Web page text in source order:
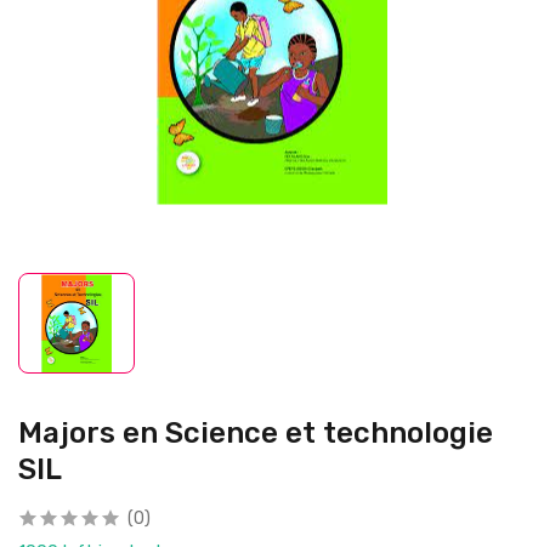
Majors en Science et technologie
SIL
(0)